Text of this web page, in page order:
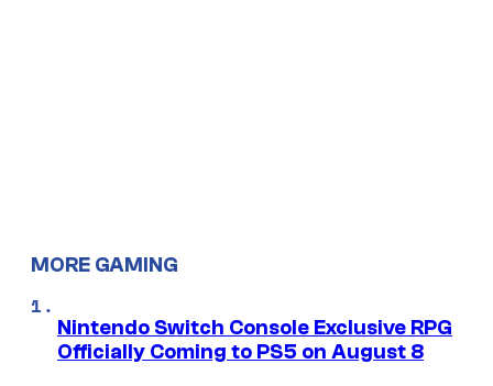
MORE GAMING
Nintendo Switch Console Exclusive RPG
Officially Coming to PS5 on August 8